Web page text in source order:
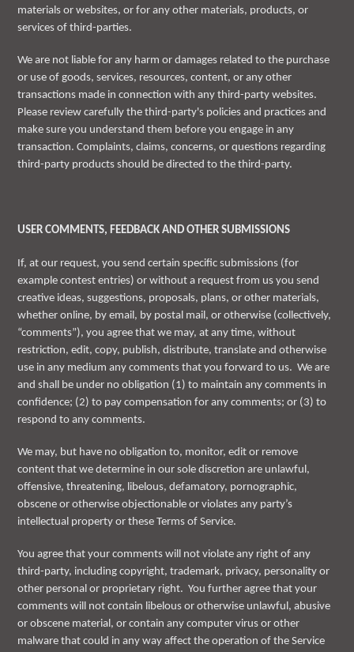
materials or websites, or for any other materials, products, or
services of third-parties.
We are not liable for any harm or damages related to the purchase
or use of goods, services, resources, content, or any other
transactions made in connection with any third-party websites.
Please review carefully the third-party's policies and practices and
make sure you understand them before you engage in any
transaction. Complaints, claims, concerns, or questions regarding
third-party products should be directed to the third-party.
USER COMMENTS, FEEDBACK AND OTHER SUBMISSIONS
If, at our request, you send certain specific submissions (for
example contest entries) or without a request from us you send
creative ideas, suggestions, proposals, plans, or other materials,
whether online, by email, by postal mail, or otherwise (collectively,
“comments”), you agree that we may, at any time, without
restriction, edit, copy, publish, distribute, translate and otherwise
use in any medium any comments that you forward to us. We are
and shall be under no obligation (1) to maintain any comments in
confidence; (2) to pay compensation for any comments; or (3) to
respond to any comments.
We may, but have no obligation to, monitor, edit or remove
content that we determine in our sole discretion are unlawful,
offensive, threatening, libelous, defamatory, pornographic,
obscene or otherwise objectionable or violates any party’s
intellectual property or these Terms of Service.
You agree that your comments will not violate any right of any
third-party, including copyright, trademark, privacy, personality or
other personal or proprietary right. You further agree that your
comments will not contain libelous or otherwise unlawful, abusive
or obscene material, or contain any computer virus or other
malware that could in any way affect the operation of the Service